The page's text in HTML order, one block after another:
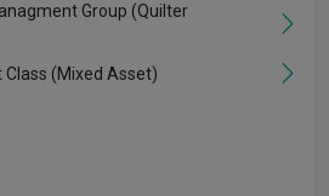
Group (Quilter
(Mixed Asset)